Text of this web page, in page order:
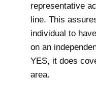
representative
line. This
individual to
on an
YES, it does
area.